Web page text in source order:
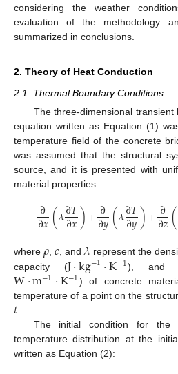
considering the weather
evaluation of the methodology
summarized in conclusions.
2. Theory of Heat Conduction
2.1. Thermal Boundary Conditions
The three-dimensional
equation written as Equation (1)
temperature field of the concrete
was assumed that the structural
source, and it is presented with
material properties.
∂
∂𝑥(𝜆∂𝑇
∂𝑥)+∂
∂𝑦(𝜆∂𝑇
∂𝑦)+∂
∂𝑧(
where𝜌,𝑐, and𝜆represent the
capacity (J·kg−1·K−1), and
W·m−1·K−1) of concrete
temperature of a point on the
𝑡
The initial condition for the
temperature distribution at the
written as Equation (2):